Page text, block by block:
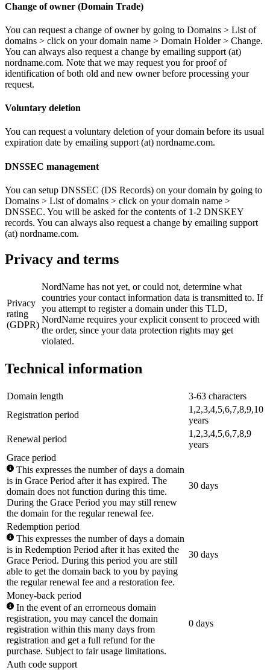
Change of owner (Domain Trade)
You can request a change of owner by going to Domains > List of
domains > click on your domain name > Domain Holder > Change.
You can always also request a change by emailing support (at)
nordname.com. Note that we may request you for proof of
identification of both old and new owner before processing your
request.
Voluntary deletion
You can request a voluntary deletion of your domain before its usual
expiration date by emailing support (at) nordname.com.
DNSSEC management
You can setup DNSSEC (DS Records) on your domain by going to
Domains > List of domains > click on your domain name >
DNSSEC. You will be asked for the contents of 1-2 DNSKEY
records. You can always also request a change by emailing support
(at) nordname.com.
Privacy and terms
Privacy
rating
(GDPR)
NordName has not yet, or could not, determine what
countries your contact information data is transmitted to. If
you attempt to register a domain under this TLD,
NordName requires your explicit consent to proceed with
the order, since your data protection rights may get
violated.
Technical information
Domain length
3-63 characters
Registration period
1,2,3,4,5,6,7,8,9,10
years
Renewal period
1,2,3,4,5,6,7,8,9
years
Grace period
This expresses the number of days a domain
is in Grace Period after it has expired. The
domain does not function during this time.
During the Grace Period you may still renew
the domain for the regular renewal fee.
30 days
Redemption period
This expresses the number of days a domain
is in Redemption Period after it has exited the
Grace Period. During this period you are still
able to get the domain back to you by paying
the regular renewal fee and a restoration fee.
30 days
Money-back period
In the event of an errorneous domain
registration, you may cancel the domain
registration within this many days from
registration and get a full refund for the
purchase. Subject to fair usage limitations.
0 days
Auth code support